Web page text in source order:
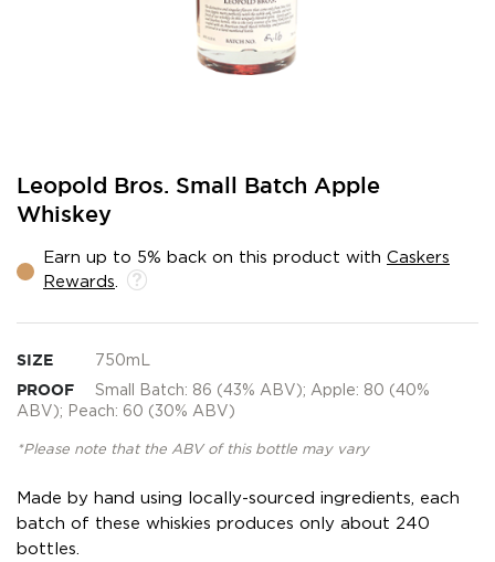
Leopold Bros. Small Batch Apple
Whiskey
Earn up to 5% back on this product with Caskers
Rewards
SIZE 750mL
PROOF
Small Batch: 86 (43% ABV); Apple: 80 (40%
ABV); Peach: 60 (30% ABV)
*Please note that the ABV of this bottle may vary
Made by hand using locally-sourced ingredients, each
batch of these whiskies produces only about 240
bottles.
Skip
the
of
the
gallery